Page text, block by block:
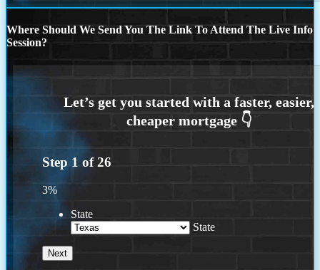
Where Should We Send You The Link To Attend The Live Info
Session?
Step 1 of26
3%
State
State